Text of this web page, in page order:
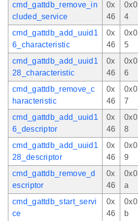
cmd_gattdb_remove_in
cluded_service
0x
46
0x0
4
cmd_gattdb_add_uuid1
6_characteristic
0x
46
0x0
5
cmd_gattdb_add_uuid1
28_characteristic
0x
46
0x0
6
cmd_gattdb_remove_c
haracteristic
0x
46
0x0
7
cmd_gattdb_add_uuid1
6_descriptor
0x
46
0x0
8
cmd_gattdb_add_uuid1
28_descriptor
0x
46
0x0
9
cmd_gattdb_remove_d
escriptor
0x
46
0x0
a
cmd_gattdb_start_servi
ce
0x
46
0x0
b